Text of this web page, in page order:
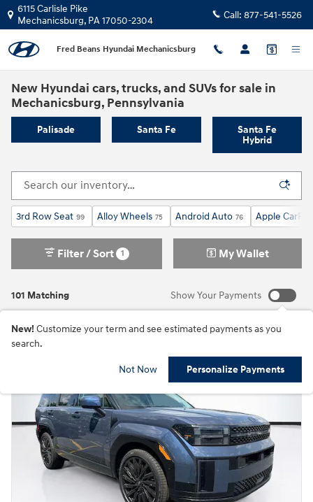
Skip to main content
6115 Carlisle Pike
Mechanicsburg, PA17050-2304 Call: 877-541-5526
Fred Beans Hyundai Mechanicsburg
New Hyundai cars, trucks, and SUVs for sale in
Mechanicsburg, Pennsylvania
Palisade Santa Fe
Santa Fe
Hybrid
3rd Row Seat 99 Alloy Wheels 75 Android Auto 76 Apple
101 Matching
Filter / Sort 1 My Wallet
Show Your Payments
New! Customize your term and see estimated payments as you
search.
Not Now Personalize Payments